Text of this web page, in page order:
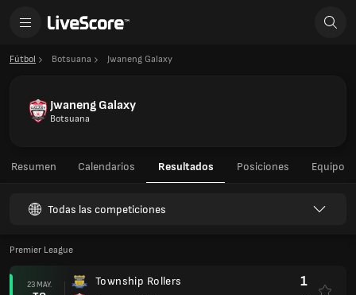
Fútbol Botsuana Jwaneng Galaxy
Jwaneng Galaxy
Botsuana
Resumen Calendarios Resultados Posiciones Equipo
Todas las competiciones
Premier League
23 MAY.
Township Rollers
1